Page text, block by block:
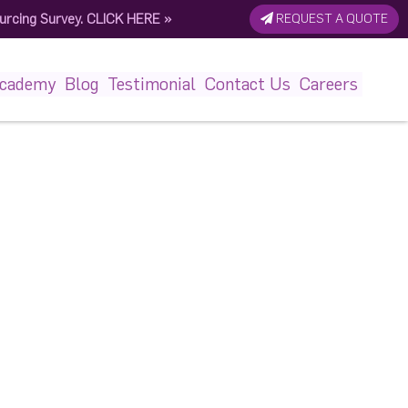
Survey. CLICK HERE » REQUEST A QUOTE
Blog Testimonial Contact Us Careers